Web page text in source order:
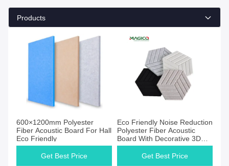
Products
600×1200mm Polyester
Fiber Acoustic Board For Hall
Eco Friendly
Get Best Price
Eco Friendly Noise Reduction
Polyester Fiber Acoustic
Board With Decorative 3D
Finish
Get Best Price